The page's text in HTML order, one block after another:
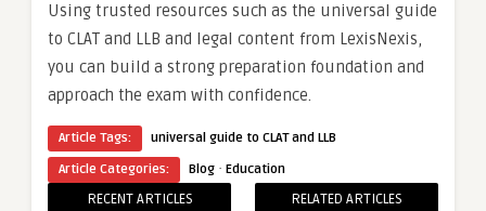
Using trusted resources such as the universal guide
to CLAT and LLB and legal content from LexisNexis,
you can build a strong preparation foundation and
approach the exam with confidence.
Article Tags:
universal guide to CLAT and LLB
Article Categories:
Blog · Education
RECENT ARTICLES RELATED ARTICLES